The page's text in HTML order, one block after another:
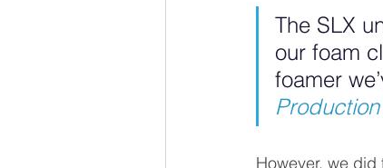
The SLX
our foam
foamer
However, we